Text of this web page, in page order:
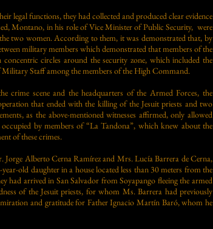
legal functions, they had collected and produced clear evidence
Montano, in his role of Vice Minister of Public Security, were
two women. According to them, it was demonstrated that, by
military members which demonstrated that members of the
circles around the security zone, which included the
Staff among the members of the High Command.
crime scene and the headquarters of the Armed Forces, the
that ended with the killing of the Jesuit priests and two
as the above-mentioned witnesses affirmed, only allowed
by members of “La Tandona”, which knew about the
of these crimes.
Alberto Cerna Ramírez and Mrs. Lucía Barrera de Cerna,
old daughter in a house located less than 30 meters from the
had arrived in San Salvador from Soyapango fleeing the armed
of the Jesuit priests, for whom Ms. Barrera had previously
and gratitude for Father Ignacio Martín Baró, whom he